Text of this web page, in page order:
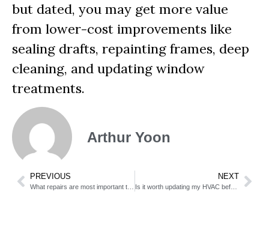
but dated, you may get more value
from lower-cost improvements like
sealing drafts, repainting frames, deep
cleaning, and updating window
treatments.
Arthur Yoon
PREVIOUS NEXT
Is it worth updating my HVAC before selling?